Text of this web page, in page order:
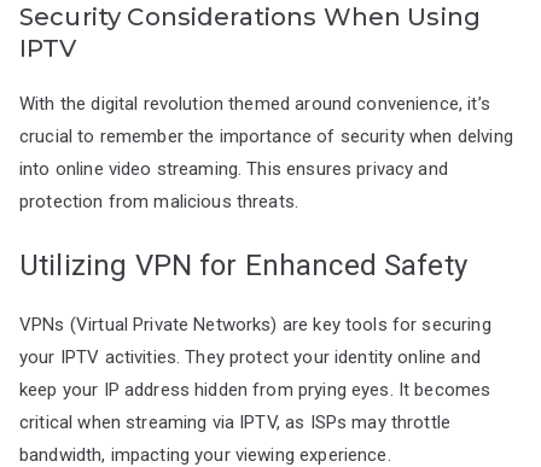
Security Considerations When Using
IPTV
With the digital revolution themed around convenience, it’s
crucial to remember the importance of security when delving
into online video streaming. This ensures privacy and
protection from malicious threats.
Utilizing VPN for Enhanced Safety
VPNs (Virtual Private Networks) are key tools for securing
your IPTV activities. They protect your identity online and
keep your IP address hidden from prying eyes. It becomes
critical when streaming via IPTV, as ISPs may throttle
bandwidth, impacting your viewing experience.